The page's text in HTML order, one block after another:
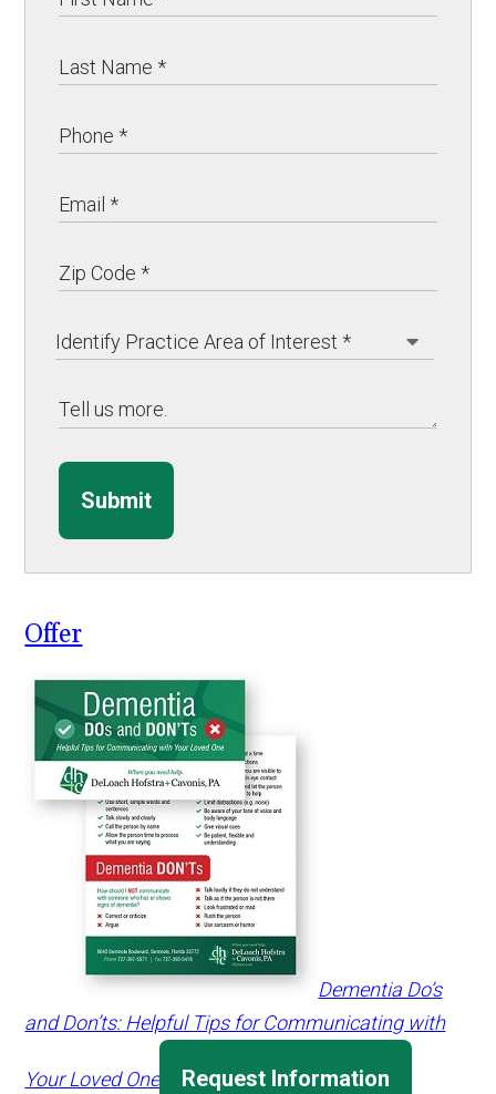
Submit
Offer
Dementia Do’s
and Don’ts: Helpful Tips for Communicating with
Your Loved One Request Information